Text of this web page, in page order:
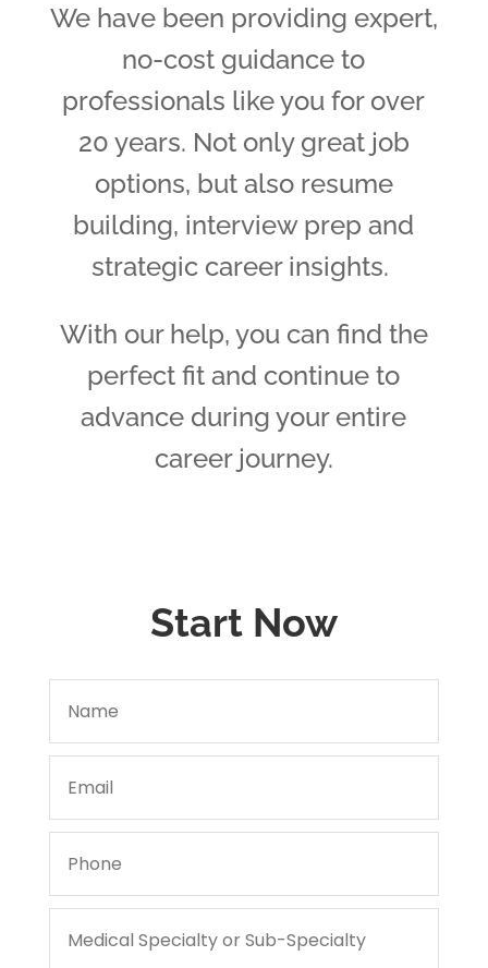
We have been providing expert,
no-cost guidance to
professionals like you for over
20 years. Not only great job
options, but also resume
building, interview prep and
strategic career insights.
With our help, you can find the
perfect fit and continue to
advance during your entire
career journey.
Start Now